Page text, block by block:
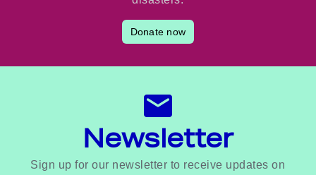
Donate now
Newsletter
Sign up for our newsletter to receive updates on